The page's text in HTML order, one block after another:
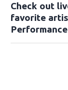
Check out
favorite